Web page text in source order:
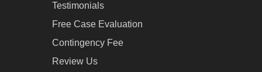
Testimonials
Free Case Evaluation
Contingency Fee
Review Us